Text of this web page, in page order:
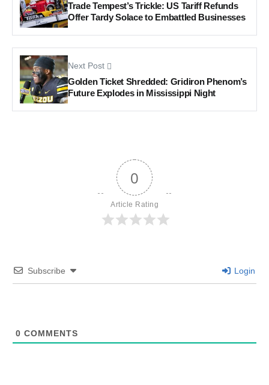
Trade Tempest’s Trickle: US Tariff Refunds
Offer Tardy Solace to Embattled Businesses
Next Post
Golden Ticket Shredded: Gridiron Phenom’s
Future Explodes in Mississippi Night
0
Article Rating
Subscribe Login
0 COMMENTS